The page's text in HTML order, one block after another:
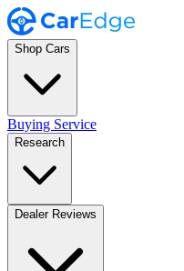
Shop Cars
Buying Service
Research
Dealer Reviews